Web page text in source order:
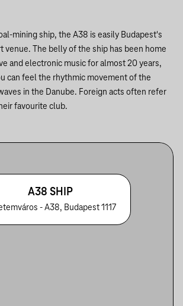
mining ship, the A38 is easily Budapest's
venue. The belly of the ship has been home
and electronic music for almost 20 years,
can feel the rhythmic movement of the
in the Danube. Foreign acts often refer
favourite club.
A38 SHIP
- A38, Budapest 1117